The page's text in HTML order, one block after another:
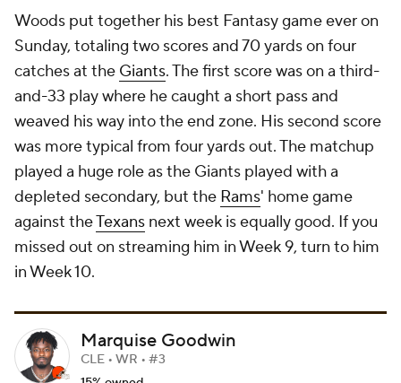
Woods put together his best Fantasy game ever on
Sunday, totaling two scores and 70 yards on four
catches at the Giants. The first score was on a third-
and-33 play where he caught a short pass and
weaved his way into the end zone. His second score
was more typical from four yards out. The matchup
played a huge role as the Giants played with a
depleted secondary, but the Rams' home game
against theTexans next week is equally good. If you
missed out on streaming him in Week 9, turn to him
in Week 10.
Marquise Goodwin
CLE • WR • #3